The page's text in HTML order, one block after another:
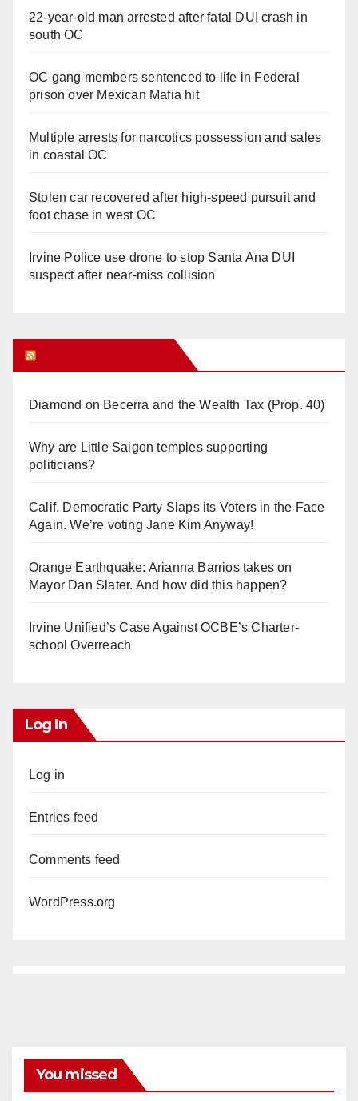
22-year-old man arrested after fatal DUI crash in
south OC
OC gang members sentenced to life in Federal
prison over Mexican Mafia hit
Multiple arrests for narcotics possession and sales
in coastal OC
Stolen car recovered after high-speed pursuit and
foot chase in west OC
Irvine Police use drone to stop Santa Ana DUI
suspect after near-miss collision
Diamond on Becerra and the Wealth Tax (Prop. 40)
Why are Little Saigon temples supporting
politicians?
Calif. Democratic Party Slaps its Voters in the Face
Again. We’re voting Jane Kim Anyway!
Orange Earthquake: Arianna Barrios takes on
Mayor Dan Slater. And how did this happen?
Irvine Unified’s Case Against OCBE’s Charter-
school Overreach
Log In
Log in
Entries feed
Comments feed
WordPress.org
You missed